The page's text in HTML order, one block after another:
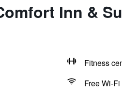
Inn &
Fitness
Free Wi-Fi